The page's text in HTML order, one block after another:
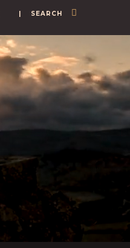
| SEARCH